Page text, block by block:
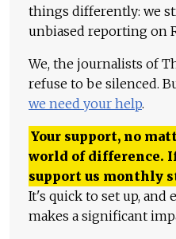
things differently: we
unbiased reporting on
We, the journalists of
refuse to be silenced.
we need your help.
Your support, no
world of difference. If
support us monthly
It's quick to set up, and
makes a significant